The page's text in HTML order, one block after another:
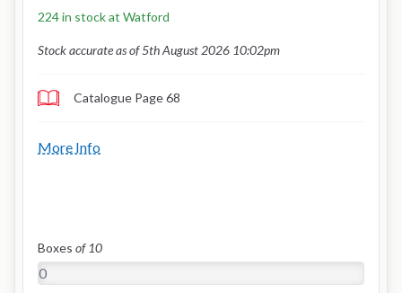
224 in stock at Watford
Stock accurate as of 5th August 2026 10:02pm
Catalogue Page 68
More Info
Boxes of 10